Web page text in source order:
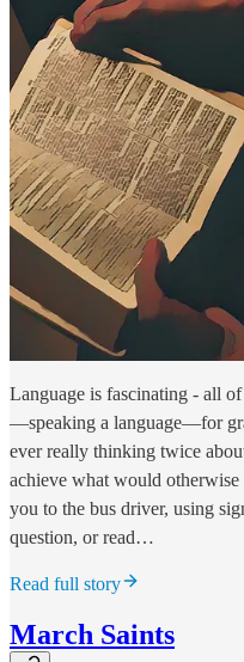
Language is fascinating - all
—speaking a language—for
ever really thinking twice
achieve what would
you to the bus driver, using
question, or read…
Read full story
March Saints